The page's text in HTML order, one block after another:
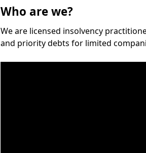
Who are we?
We are licensed insolvency
and priority debts for limited